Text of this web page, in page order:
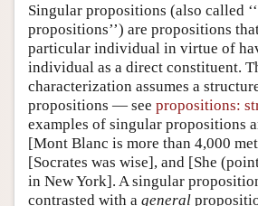
Author and Citation Info
Singular propositions (also called
propositions’’) are propositions
particular individual in virtue of
individual as a direct constituent.
characterization assumes a
propositions — see propositions:
examples of singular propositions
[Mont Blanc is more than 4,000
[Socrates was wise], and [She
in New York]. A singular
contrasted with a general